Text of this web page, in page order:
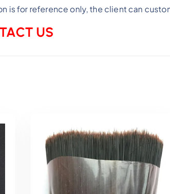
is for reference only, the client can
US